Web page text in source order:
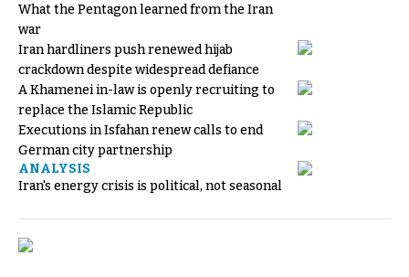
What the Pentagon learned from the Iran
war
Iran hardliners push renewed hijab
crackdown despite widespread defiance
A Khamenei in-law is openly recruiting to
replace the Islamic Republic
Executions in Isfahan renew calls to end
German city partnership
ANALYSIS
Iran's energy crisis is political, not seasonal